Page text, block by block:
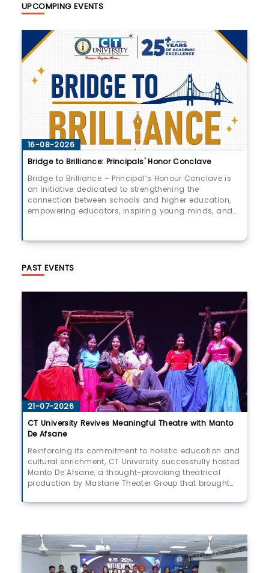
UPCOMPING EVENTS
16-08-2026
Bridge to Brilliance: Principals' Honor Conclave
Bridge to Brilliance – Principal’s Honour Conclave is
an initiative dedicated to strengthening the
connection between schools and higher education,
empowering educators, inspiring young minds, and
shared vision for a brighter future.​📅 August 16, 2026 |
University
UPCOMPING!
PAST EVENTS
21-07-2026
CT University Revives Meaningful Theatre with Manto
De Afsane
Reinforcing its commitment to holistic education and
cultural enrichment, CT University successfully hosted
Manto De Afsane, a thought-provoking theatrical
production by Mastane Theater Group that brought
Manto to life. More than a stage performance, the
decades ago continue to resonate in today’s
world.Widely regarded as one of the greatest literary
voices of the Indian subcontinent, Manto fearlessly
chronicled the realities of Partition, exposing the